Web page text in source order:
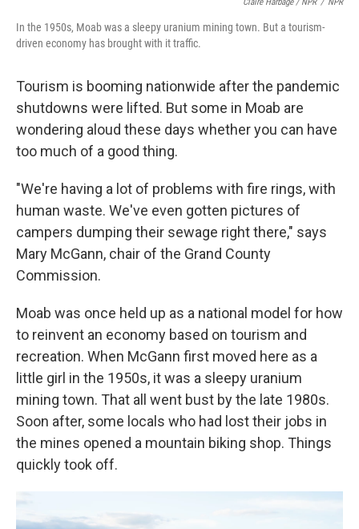
In the 1950s, Moab was a sleepy uranium mining town. But a tourism-
driven economy has brought with it traffic.
Tourism is booming nationwide after the pandemic
shutdowns were lifted. But some in Moab are
wondering aloud these days whether you can have
too much of a good thing.
"We're having a lot of problems with fire rings, with
human waste. We've even gotten pictures of
campers dumping their sewage right there," says
Mary McGann, chair of the Grand County
Commission.
Moab was once held up as a national model for how
to reinvent an economy based on tourism and
recreation. When McGann first moved here as a
little girl in the 1950s, it was a sleepy uranium
mining town. That all went bust by the late 1980s.
Soon after, some locals who had lost their jobs in
the mines opened a mountain biking shop. Things
quickly took off.